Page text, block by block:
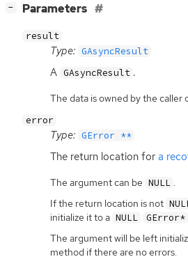
− Parameters
result
Type: GAsyncResult
A GAsyncResult .
The data is owned by the caller
error
Type: GError **
The return location for a
The argument can be NULL .
If the return location is not
initialize it to a NULL GError*
The argument will be left
method if there are no errors.